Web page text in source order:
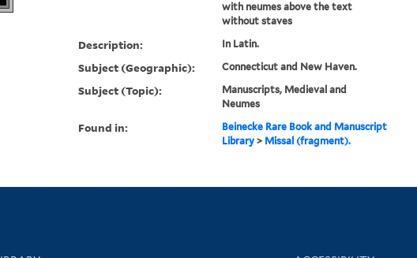
with neumes above the text
without staves
Description: In Latin.
Subject (Geographic): Connecticut and New Haven.
Subject (Topic):
Manuscripts, Medieval and
Neumes
Found in:
Beinecke Rare Book and Manuscript
Library> Missal (fragment).